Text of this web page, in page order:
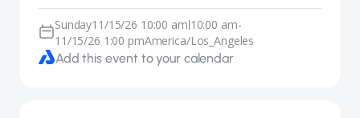
Sunday11/15/26 10:00 am|10:00 am-
11/15/26 1:00 pmAmerica/Los_Angeles
Add this event to your calendar